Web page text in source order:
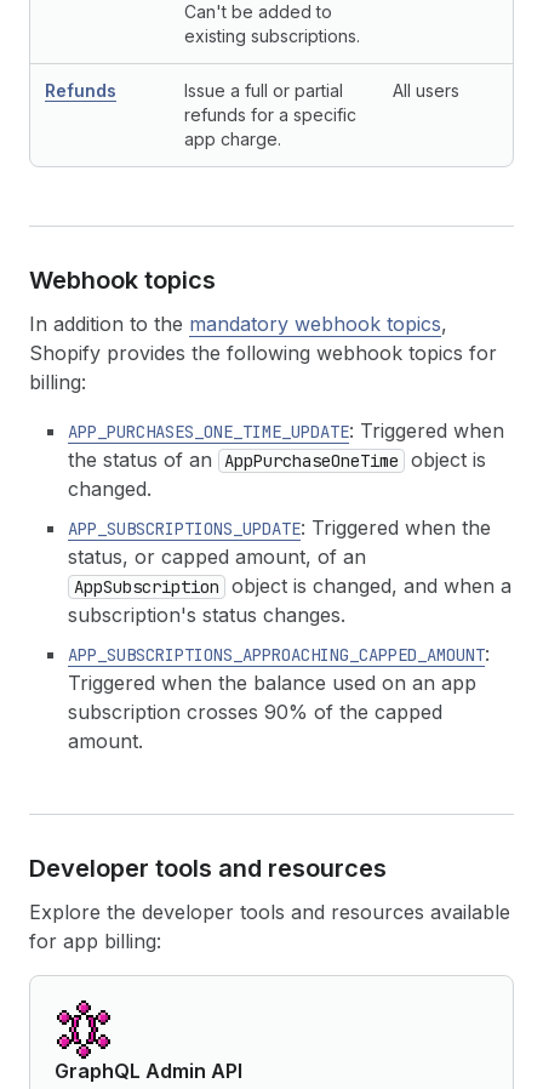
Can't be added to
existing subscriptions.
Refunds
Issue a full or partial
refunds for a specific
app charge.
All users
Webhook topics
In addition to the mandatory webhook topics,
Shopify provides the following webhook topics for
billing:
APP_PURCHASES_ONE_TIME_UPDATE: Triggered when
the status of an
AppPurchaseOneTime
object is
changed.
APP_SUBSCRIPTIONS_UPDATE: Triggered when the
status, or capped amount, of an
AppSubscription
object is changed, and when a
subscription's status changes.
APP_SUBSCRIPTIONS_APPROACHING_CAPPED_AMOUNT:
Triggered when the balance used on an app
subscription crosses 90% of the capped
amount.
Developer tools and resources
Explore the developer tools and resources available
for app billing:
GraphQL Admin API